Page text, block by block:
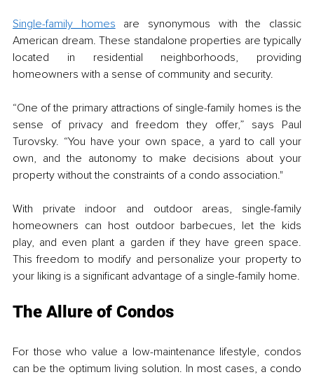
Single-family homes are synonymous with the classic
American dream. These standalone properties are typically
located in residential neighborhoods, providing
homeowners with a sense of community and security.
“One of the primary attractions of single-family homes is the
sense of privacy and freedom they offer,” says Paul
Turovsky. “You have your own space, a yard to call your
own, and the autonomy to make decisions about your
property without the constraints of a condo association."
With private indoor and outdoor areas, single-family
homeowners can host outdoor barbecues, let the kids
play, and even plant a garden if they have green space.
This freedom to modify and personalize your property to
your liking is a significant advantage of a single-family home.
The Allure of Condos
For those who value a low-maintenance lifestyle, condos
can be the optimum living solution. In most cases, a condo